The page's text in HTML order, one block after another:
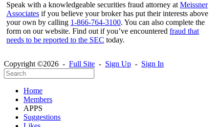
Speak with a knowledgeable securities fraud attorney at Meissner
Associates if you believe your broker has put their interests above
your own by calling 1-866-764-3100. You can also complete the
form on our website. Find out if you’ve encountered fraud that
needs to be reported to the SEC today.
Copyright ©2026 - Full Site - Sign Up - Sign In
Home
Members
APPS
Suggestions